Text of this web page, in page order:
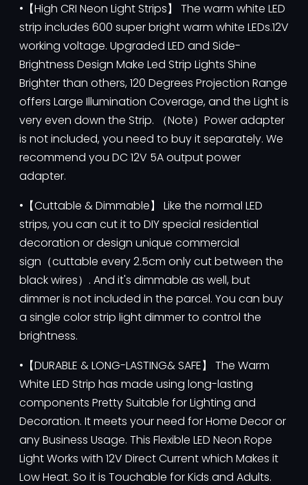
•【High CRI Neon Light Strips】 The warm white LED
strip includes 600 super bright warm white LEDs.12V
working voltage. Upgraded LED and Side-
Brightness Design Make Led Strip Lights Shine
Brighter than others, 120 Degrees Projection Range
offers Large Illumination Coverage, and the Light is
very even down the Strip. （Note）Power adapter
is not included, you need to buy it separately. We
recommend you DC 12V 5A output power
adapter.
•【Cuttable & Dimmable】 Like the normal LED
strips, you can cut it to DIY special residential
decoration or design unique commercial
sign（cuttable every 2.5cm only cut between the
black wires）. And it's dimmable as well, but
dimmer is not included in the parcel. You can buy
a single color strip light dimmer to control the
brightness.
•【DURABLE & LONG-LASTING& SAFE】 The Warm
White LED Strip has made using long-lasting
components Pretty Suitable for Lighting and
Decoration. It meets your need for Home Decor or
any Business Usage. This Flexible LED Neon Rope
Light Works with 12V Direct Current which Makes it
Low Heat. So it is Touchable for Kids and Adults.